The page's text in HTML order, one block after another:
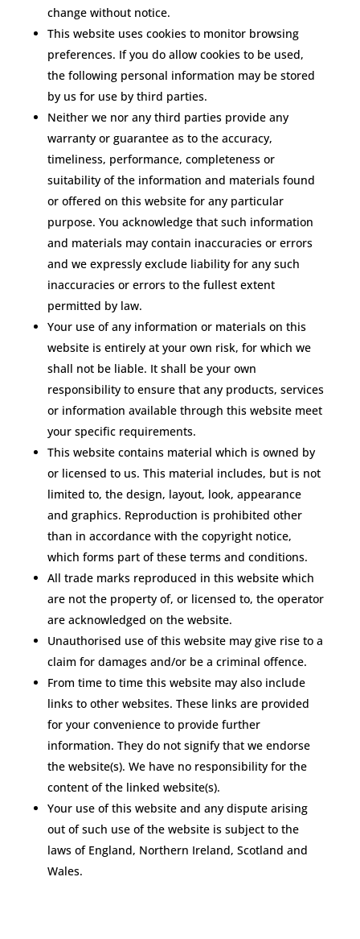
change without notice.
This website uses cookies to monitor browsing
preferences. If you do allow cookies to be used,
the following personal information may be stored
by us for use by third parties.
Neither we nor any third parties provide any
warranty or guarantee as to the accuracy,
timeliness, performance, completeness or
suitability of the information and materials found
or offered on this website for any particular
purpose. You acknowledge that such information
and materials may contain inaccuracies or errors
and we expressly exclude liability for any such
inaccuracies or errors to the fullest extent
permitted by law.
Your use of any information or materials on this
website is entirely at your own risk, for which we
shall not be liable. It shall be your own
responsibility to ensure that any products, services
or information available through this website meet
your specific requirements.
This website contains material which is owned by
or licensed to us. This material includes, but is not
limited to, the design, layout, look, appearance
and graphics. Reproduction is prohibited other
than in accordance with the copyright notice,
which forms part of these terms and conditions.
All trade marks reproduced in this website which
are not the property of, or licensed to, the operator
are acknowledged on the website.
Unauthorised use of this website may give rise to a
claim for damages and/or be a criminal offence.
From time to time this website may also include
links to other websites. These links are provided
for your convenience to provide further
information. They do not signify that we endorse
the website(s). We have no responsibility for the
content of the linked website(s).
Your use of this website and any dispute arising
out of such use of the website is subject to the
laws of England, Northern Ireland, Scotland and
Wales.